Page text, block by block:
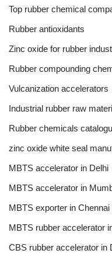
Top rubber chemical
Rubber antioxidants
Zinc oxide for rubber
Rubber compounding
Vulcanization accelerators
Industrial rubber raw
Rubber chemicals
zinc oxide white seal
MBTS accelerator in Delhi
MBTS accelerator in
MBTS exporter in Chennai
MBTS rubber accelerator
CBS rubber accelerator in